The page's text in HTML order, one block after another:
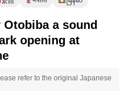
a sound
opening at
refer to the original Japanese